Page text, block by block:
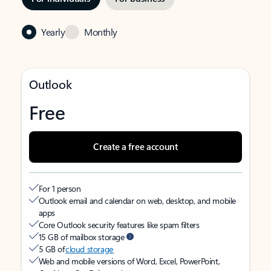
Yearly Monthly
Outlook
Free
Create a free account
For 1 person
Outlook email and calendar on web, desktop, and mobile
apps
Core Outlook security features like spam filters
15 GB of mailbox storage
5 GB ofcloud storage
Web and mobile versions of Word, Excel, PowerPoint,